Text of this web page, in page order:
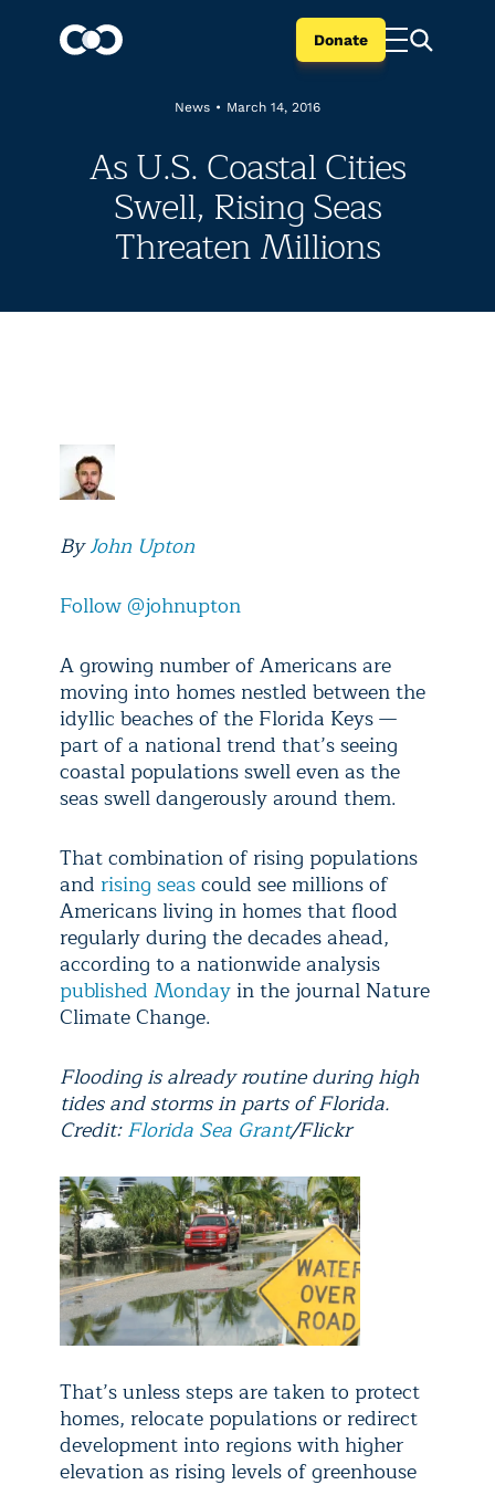
Donate
News • March 14, 2016
As U.S. Coastal Cities
Swell, Rising Seas
Threaten Millions
ByJohn Upton
Follow @johnupton
A growing number of Americans are
moving into homes nestled between the
idyllic beaches of the Florida Keys —
part of a national trend that’s seeing
coastal populations swell even as the
seas swell dangerously around them.
That combination of rising populations
and rising seascould see millions of
Americans living in homes that flood
regularly during the decades ahead,
according to a nationwide analysis
published Mondayin the journal Nature
Climate Change.
Flooding is already routine during high
tides and storms in parts of Florida.
Credit:Florida Sea Grant/Flickr
That’s unless steps are taken to protect
homes, relocate populations or redirect
development into regions with higher
elevation as rising levels of greenhouse